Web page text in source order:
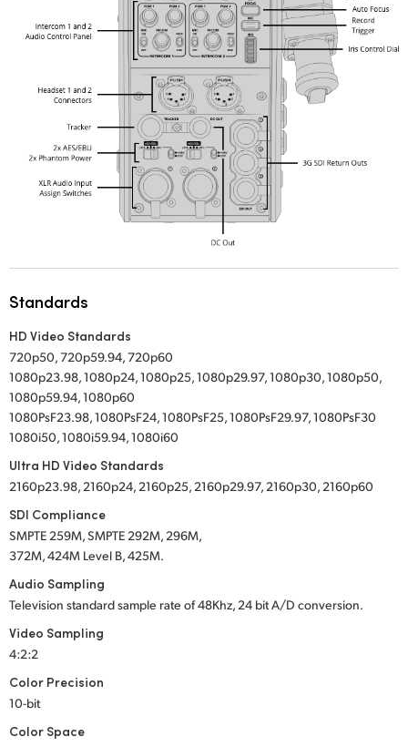
Standards
HD Video Standards
720p50, 720p59.94, 720p60
1080p23.98, 1080p24, 1080p25, 1080p29.97, 1080p30, 1080p50,
1080p59.94, 1080p60
1080PsF23.98, 1080PsF24, 1080PsF25, 1080PsF29.97, 1080PsF30
1080i50, 1080i59.94, 1080i60
Ultra HD Video Standards
2160p23.98, 2160p24, 2160p25, 2160p29.97, 2160p30, 2160p60
SDI Compliance
SMPTE 259M, SMPTE 292M, 296M,
372M, 424M Level B, 425M.
Audio Sampling
Television standard sample rate of 48Khz, 24 bit A/D conversion.
Video Sampling
4:2:2
Color Precision
10-bit
Color Space